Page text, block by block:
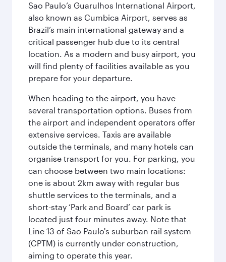
Sao Paulo’s Guarulhos International Airport,
also known as Cumbica Airport, serves as
Brazil’s main international gateway and a
critical passenger hub due to its central
location. As a modern and busy airport, you
will find plenty of facilities available as you
prepare for your departure.
When heading to the airport, you have
several transportation options. Buses from
the airport and independent operators offer
extensive services. Taxis are available
outside the terminals, and many hotels can
organise transport for you. For parking, you
can choose between two main locations:
one is about 2km away with regular bus
shuttle services to the terminals, and a
short-stay ‘Park and Board’ car park is
located just four minutes away. Note that
Line 13 of Sao Paulo's suburban rail system
(CPTM) is currently under construction,
aiming to operate this year.